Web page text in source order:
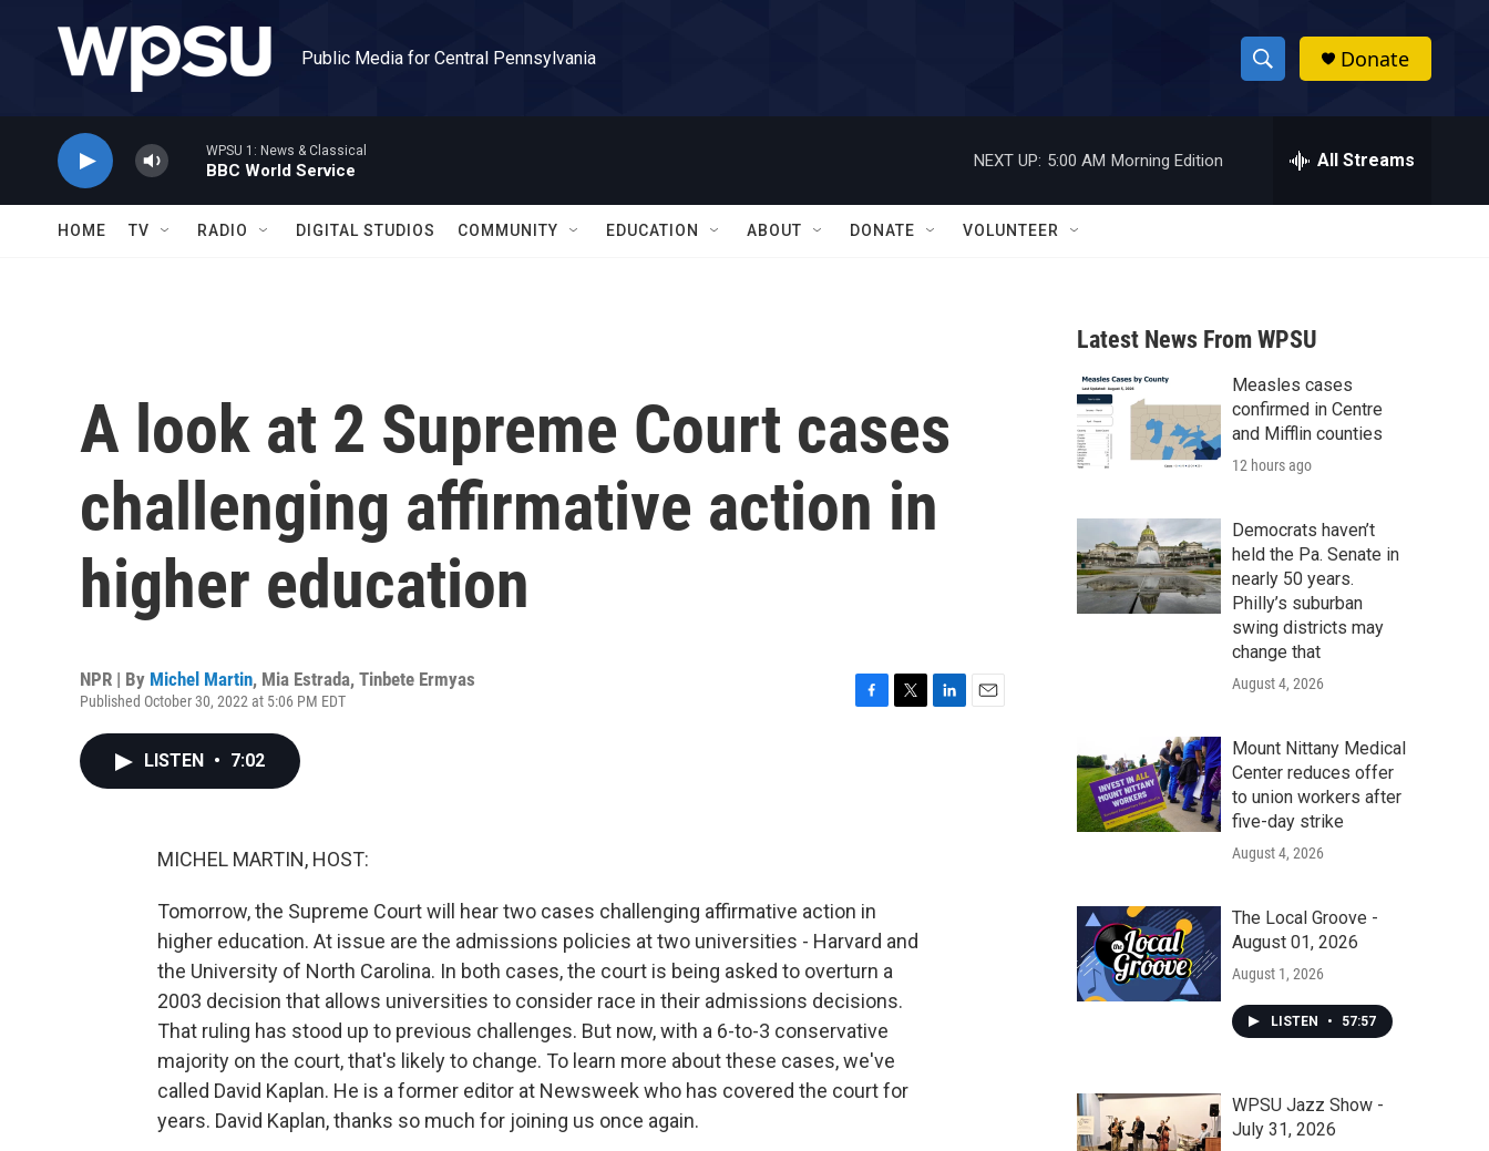
Public Media for Central Pennsylvania
S
h
w
a
r
c
h
h
Donate
WPSU 1: News & Classical
BBC World Service
NEXT UP: 5:00 AM Morning Edition All Streams
HOME TV RADIO DIGITAL STUDIOS COMMUNITY EDUCATION ABOUT DONATE VOLUNTEER
A look at 2 Supreme Court cases
challenging affirmative action in
higher education
NPR | By Michel Martin, Mia Estrada, Tinbete Ermyas
Published October 30, 2022 at 5:06 PM EDT
LISTEN • 7:02
MICHEL MARTIN, HOST:
Tomorrow, the Supreme Court will hear two cases challenging affirmative action in
higher education. At issue are the admissions policies at two universities - Harvard and
the University of North Carolina. In both cases, the court is being asked to overturn a
2003 decision that allows universities to consider race in their admissions decisions.
That ruling has stood up to previous challenges. But now, with a 6-to-3 conservative
majority on the court, that's likely to change. To learn more about these cases, we've
called David Kaplan. He is a former editor at Newsweek who has covered the court for
years. David Kaplan, thanks so much for joining us once again.
Latest News From WPSU
Measles cases
confirmed in Centre
and Mifflin counties
12 hours ago
Democrats haven’t
held the Pa. Senate in
nearly 50 years.
Philly’s suburban
swing districts may
change that
August 4, 2026
Mount Nittany Medical
Center reduces offer
to union workers after
five-day strike
August 4, 2026
The Local Groove -
August 01, 2026
August 1, 2026
LISTEN • 57:57
WPSU Jazz Show -
July 31, 2026